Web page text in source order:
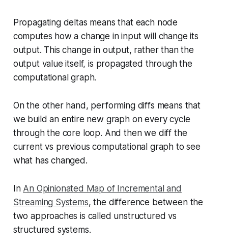
Propagating deltas means that each node
computes how a change in input will change its
output. This change in output, rather than the
output value itself, is propagated through the
computational graph.
On the other hand, performing diffs means that
we build an entire new graph on every cycle
through the core loop. And then we diff the
current vs previous computational graph to see
what has changed.
In An Opinionated Map of Incremental and
Streaming Systems, the difference between the
two approaches is called unstructured vs
structured systems.